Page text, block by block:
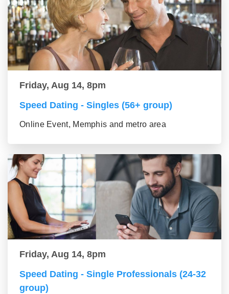
Friday, Aug 14, 8pm
Speed Dating - Singles (56+ group)
Online Event, Memphis and metro area
Friday, Aug 14, 8pm
Speed Dating - Single Professionals (24-32
group)